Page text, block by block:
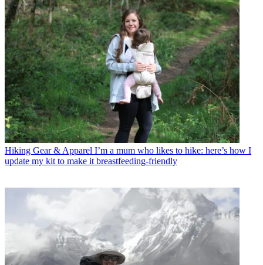
Hiking Gear & Apparel I’m a mum who likes to hike: here’s how I
update my kit to make it breastfeeding-friendly